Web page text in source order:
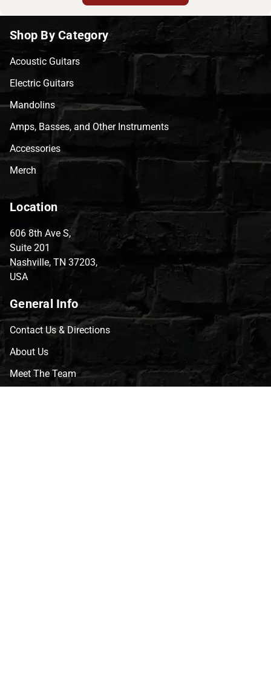
Shop By Category
Acoustic Guitars
Electric Guitars
Mandolins
Amps, Basses, and Other Instruments
Accessories
Merch
Location
606 8th Ave S,
Suite 201
Nashville, TN 37203,
USA
General Info
Contact Us & Directions
About Us
Meet The Team